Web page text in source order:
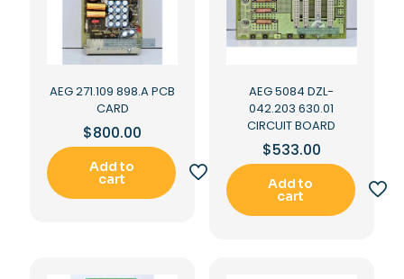
AEG 271.109 898.A PCB
CARD
$800.00
Add to
cart
AEG 5084 DZL-
042.203 630.01
CIRCUIT BOARD
$533.00
Add to
cart